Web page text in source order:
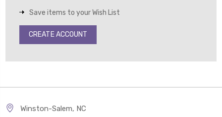
Save items to your Wish List
CREATE ACCOUNT
Winston-Salem, NC